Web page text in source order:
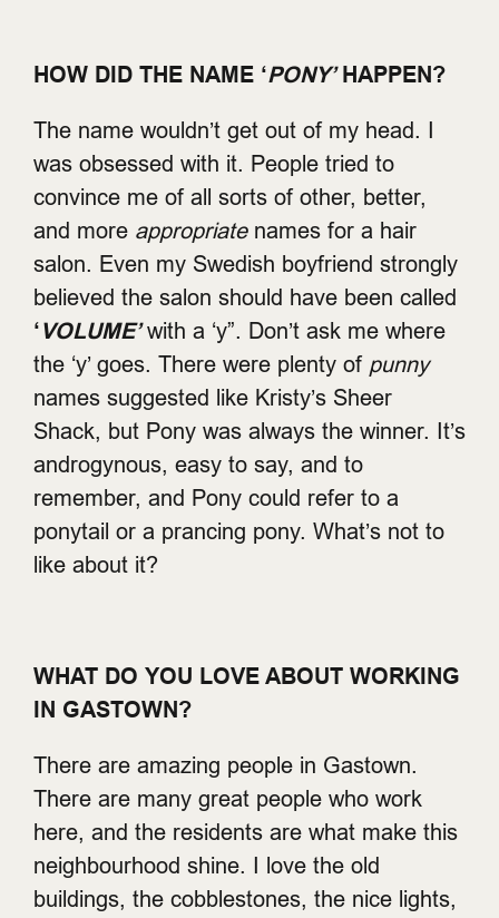
HOW DID THE NAME ‘PONY’HAPPEN?
The name wouldn’t get out of my head. I
was obsessed with it. People tried to
convince me of all sorts of other, better,
and more appropriatenames for a hair
salon. Even my Swedish boyfriend strongly
believed the salon should have been called
‘VOLUME’with a ‘y”. Don’t ask me where
the ‘y’ goes. There were plenty of punny
names suggested like Kristy’s Sheer
Shack, but Pony was always the winner. It’s
androgynous, easy to say, and to
remember, and Pony could refer to a
ponytail or a prancing pony. What’s not to
like about it?
WHAT DO YOU LOVE ABOUT WORKING
IN GASTOWN?
There are amazing people in Gastown.
There are many great people who work
here, and the residents are what make this
neighbourhood shine. I love the old
buildings, the cobblestones, the nice lights,